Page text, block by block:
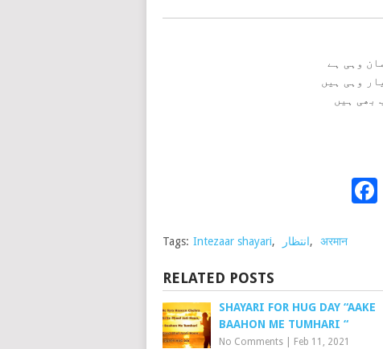
Tags: Intezaar shayari, انتظار, अरमान
RELATED POSTS
SHAYARI FOR HUG DAY “AAKE
BAAHON ME TUMHARI “
No Comments Feb 11, 2021